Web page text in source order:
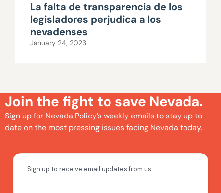
La falta de transparencia de los
legisladores perjudica a los
nevadenses
January 24, 2023
Join the fight to save Nevada.
Sign up for Nevada Policy’s weekly emails to stay up to
date on the most pressing issues facing Nevada today.